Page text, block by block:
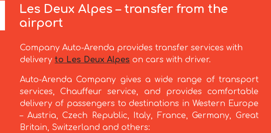
Les Deux Alpes – transfer from the
airport
Company Auto-Arenda provides transfer services with
delivery to Les Deux Alpes on cars with driver.
Auto-Arenda Company gives a wide range of transport
services, Chauffeur service, and provides comfortable
delivery of passengers to destinations in Western Europe
– Austria, Czech Republic, Italy, France, Germany, Great
Britain, Switzerland and others: